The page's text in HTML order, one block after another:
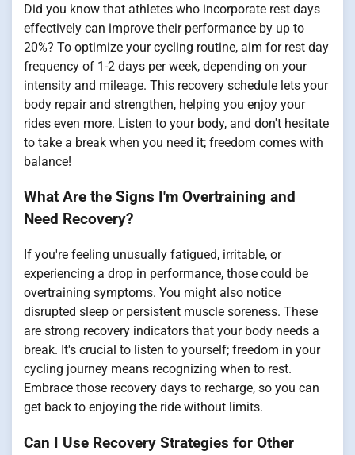
Did you know that athletes who incorporate rest days
effectively can improve their performance by up to
20%? To optimize your cycling routine, aim for rest day
frequency of 1-2 days per week, depending on your
intensity and mileage. This recovery schedule lets your
body repair and strengthen, helping you enjoy your
rides even more. Listen to your body, and don't hesitate
to take a break when you need it; freedom comes with
balance!
What Are the Signs I'm Overtraining and
Need Recovery?
If you're feeling unusually fatigued, irritable, or
experiencing a drop in performance, those could be
overtraining symptoms. You might also notice
disrupted sleep or persistent muscle soreness. These
are strong recovery indicators that your body needs a
break. It's crucial to listen to yourself; freedom in your
cycling journey means recognizing when to rest.
Embrace those recovery days to recharge, so you can
get back to enjoying the ride without limits.
Can I Use Recovery Strategies for Other